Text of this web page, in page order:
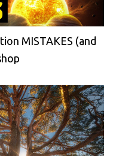
MISTAKES (and